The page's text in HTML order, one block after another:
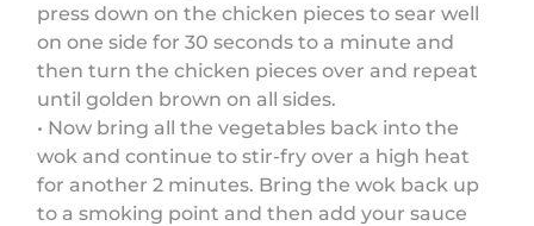
press down on the chicken pieces to sear well
on one side for 30 seconds to a minute and
then turn the chicken pieces over and repeat
until golden brown on all sides.
• Now bring all the vegetables back into the
wok and continue to stir-fry over a high heat
for another 2 minutes. Bring the wok back up
to a smoking point and then add your sauce